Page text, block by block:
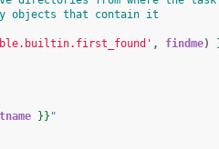
objects that contain it
, findme)
}} "